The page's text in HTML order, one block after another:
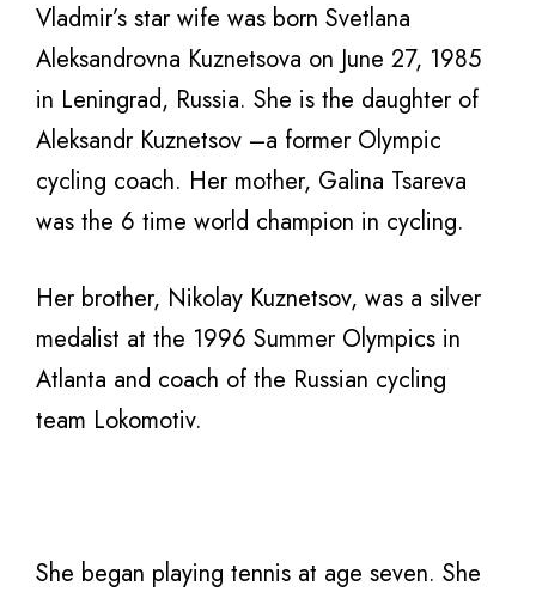
Vladmir’s star wife was born Svetlana
Aleksandrovna Kuznetsova on June 27, 1985
in Leningrad, Russia. She is the daughter of
Aleksandr Kuznetsov –a former Olympic
cycling coach. Her mother, Galina Tsareva
was the 6 time world champion in cycling.
Her brother, Nikolay Kuznetsov, was a silver
medalist at the 1996 Summer Olympics in
Atlanta and coach of the Russian cycling
team Lokomotiv.
She began playing tennis at age seven. She